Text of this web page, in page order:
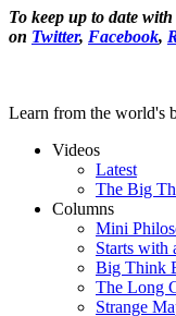
To keep up to date
on Twitter, Facebook,
Learn from the world's
Videos
Latest
The Big
Columns
Mini
Starts with
Big Think
The Long
Strange